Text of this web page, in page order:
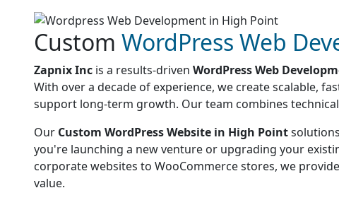
Custom WordPress Web
Zapnix Inc is a results-driven WordPress Web
With over a decade of experience, we create scalable,
support long-term growth. Our team combines
Our Custom WordPress Website in High Point
you're launching a new venture or upgrading your
corporate websites to WooCommerce stores, we
value.